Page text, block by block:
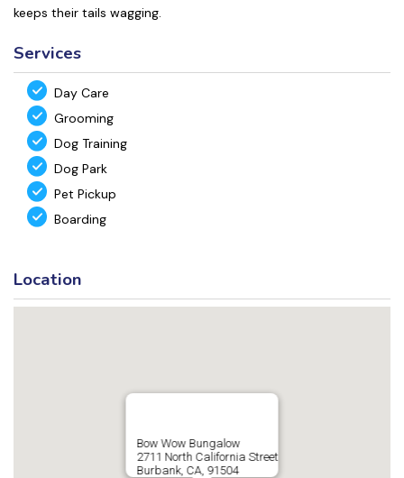
keeps their tails wagging.
Services
Day Care
Grooming
Dog Training
Dog Park
Pet Pickup
Boarding
Location
Bow Wow Bungalow
2711 North California Street
Burbank, CA, 91504